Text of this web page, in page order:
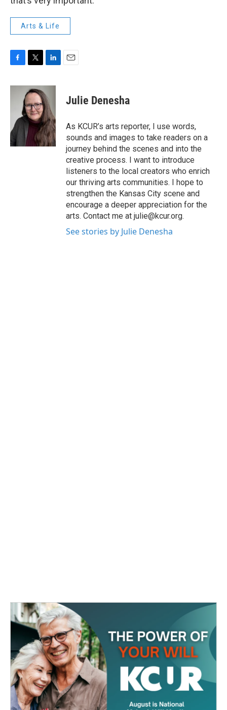
Arts & Life
c
o
k
i
t
t
e
r
n
k
e
d
I
n
Julie Denesha
As KCUR’s arts reporter, I use words,
sounds and images to take readers on a
journey behind the scenes and into the
creative process. I want to introduce
listeners to the local creators who enrich
our thriving arts communities. I hope to
strengthen the Kansas City scene and
encourage a deeper appreciation for the
arts. Contact me at julie@kcur.org.
See stories by Julie Denesha